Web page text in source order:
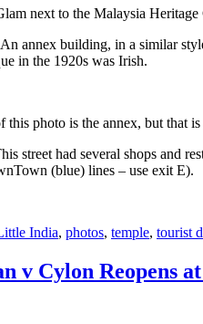
next to the Malaysia
annex building, in a similar
in the 1920s was Irish.
photo is the annex, but that
street had several shops and
(blue) lines – use exit E).
India, photos, temple, tourist
v Cylon Reopens